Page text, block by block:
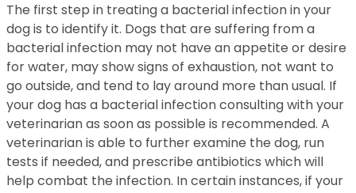
The first step in treating a bacterial infection in your
dog is to identify it. Dogs that are suffering from a
bacterial infection may not have an appetite or desire
for water, may show signs of exhaustion, not want to
go outside, and tend to lay around more than usual. If
your dog has a bacterial infection consulting with your
veterinarian as soon as possible is recommended. A
veterinarian is able to further examine the dog, run
tests if needed, and prescribe antibiotics which will
help combat the infection. In certain instances, if your